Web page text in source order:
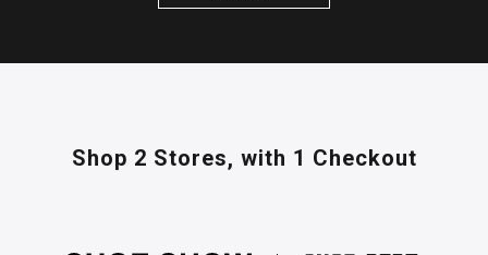
Shop 2 Stores, with 1 Checkout